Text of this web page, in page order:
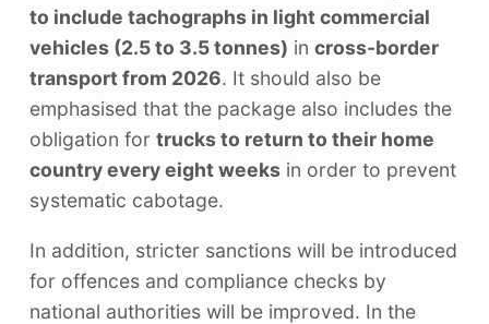
to include tachographs in light commercial
vehicles (2.5 to 3.5 tonnes) in cross-border
transport from 2026. It should also be
emphasised that the package also includes the
obligation for trucks to return to their home
country every eight weeksin order to prevent
systematic cabotage.
In addition, stricter sanctions will be introduced
for offences and compliance checks by
national authorities will be improved. In the